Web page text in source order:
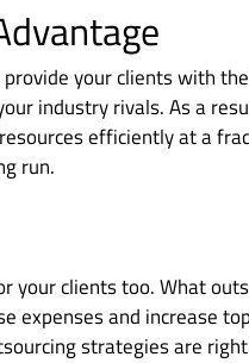
your clients with
industry rivals. As a
efficiently at a
run.
your clients too. What
expenses and increase
strategies are